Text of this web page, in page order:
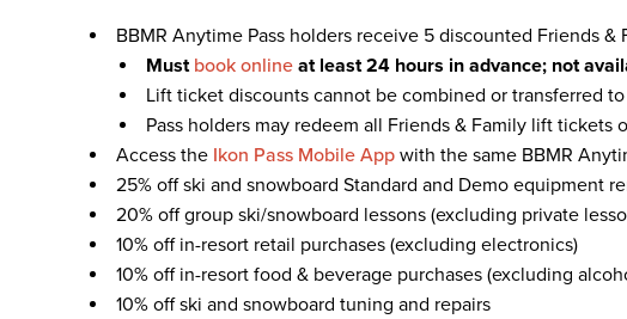
BBMR Anytime Pass holders receive 5 discounted Friends
Mustbook onlineat least 24 hours in advance; not
Lift ticket discounts cannot be combined or transferred
Pass holders may redeem all Friends & Family lift
Access the Ikon Pass Mobile Appwith the same BBMR
25% off ski and snowboard Standard and Demo equipment
20% off group ski/snowboard lessons (excluding private
10% off in-resort retail purchases (excluding electronics)
10% off in-resort food & beverage purchases (excluding
10% off ski and snowboard tuning and repairs